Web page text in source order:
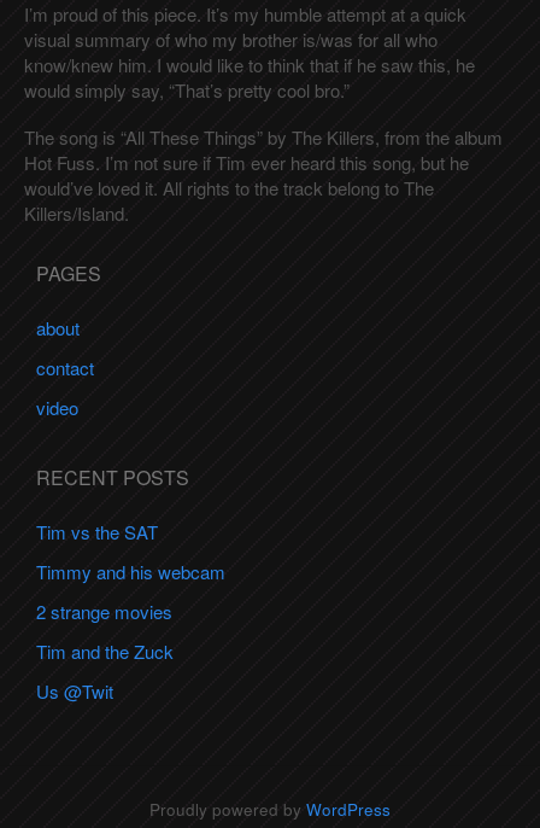
I’m proud of this piece. It’s my humble attempt at a quick
visual summary of who my brother is/was for all who
know/knew him. I would like to think that if he saw this, he
would simply say, “That’s pretty cool bro.”
The song is “All These Things” by The Killers, from the album
Hot Fuss. I’m not sure if Tim ever heard this song, but he
would’ve loved it. All rights to the track belong to The
Killers/Island.
PAGES
about
contact
video
RECENT POSTS
Tim vs the SAT
Timmy and his webcam
2 strange movies
Tim and the Zuck
Us @Twit
Proudly powered by WordPress